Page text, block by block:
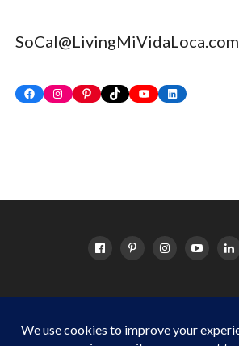
SoCal@LivingMiVidaLoca.com
FacebookInstagram
PinterestTikTokYouTubeLinkedIn